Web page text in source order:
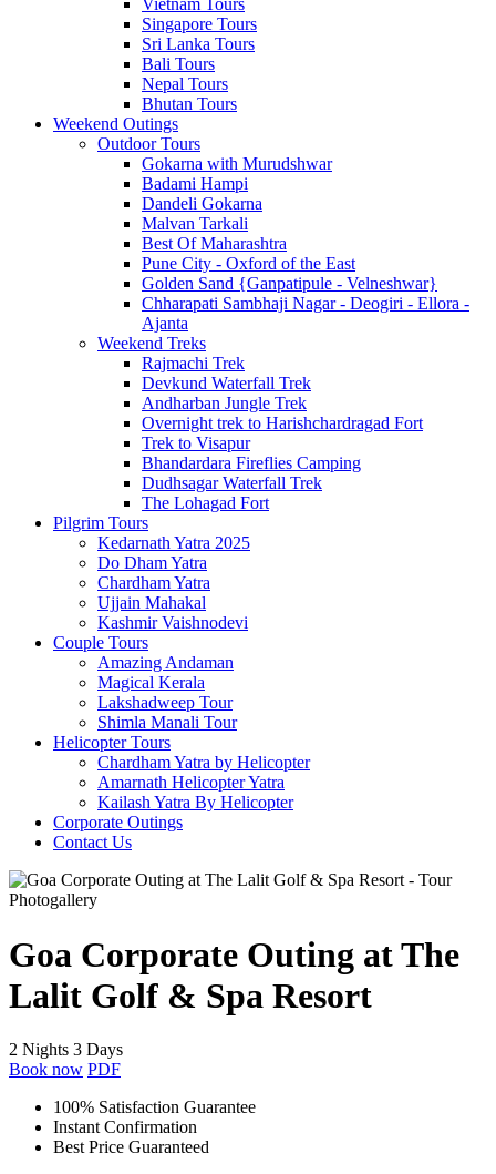
Vietnam Tours
Singapore Tours
Sri Lanka Tours
Bali Tours
Nepal Tours
Bhutan Tours
Weekend Outings
Outdoor Tours
Gokarna with Murudshwar
Badami Hampi
Dandeli Gokarna
Malvan Tarkali
Best Of Maharashtra
Pune City - Oxford of the East
Golden Sand {Ganpatipule - Velneshwar}
Chharapati Sambhaji Nagar - Deogiri - Ellora -
Ajanta
Weekend Treks
Rajmachi Trek
Devkund Waterfall Trek
Andharban Jungle Trek
Overnight trek to Harishchardragad Fort
Trek to Visapur
Bhandardara Fireflies Camping
Dudhsagar Waterfall Trek
The Lohagad Fort
Pilgrim Tours
Kedarnath Yatra 2025
Do Dham Yatra
Chardham Yatra
Ujjain Mahakal
Kashmir Vaishnodevi
Couple Tours
Amazing Andaman
Magical Kerala
Lakshadweep Tour
Shimla Manali Tour
Helicopter Tours
Chardham Yatra by Helicopter
Amarnath Helicopter Yatra
Kailash Yatra By Helicopter
Corporate Outings
Contact Us
Photogallery
Goa Corporate Outing at The
Lalit Golf & Spa Resort
2 Nights 3 Days
Book now PDF
100% Satisfaction Guarantee
Instant Confirmation
Best Price Guaranteed